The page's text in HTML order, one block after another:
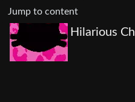
Jump to content
Hilarious